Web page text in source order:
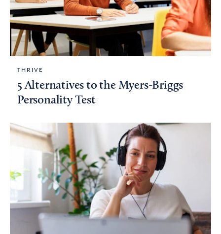
THRIVE
5 Alternatives to the Myers-Briggs
Personality Test